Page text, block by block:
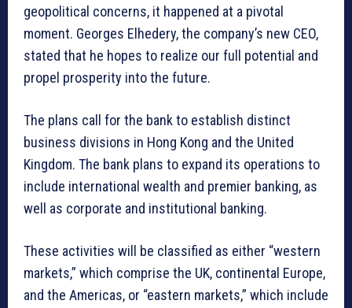
geopolitical concerns, it happened at a pivotal
moment. Georges Elhedery, the company’s new CEO,
stated that he hopes to realize our full potential and
propel prosperity into the future.
The plans call for the bank to establish distinct
business divisions in Hong Kong and the United
Kingdom. The bank plans to expand its operations to
include international wealth and premier banking, as
well as corporate and institutional banking.
These activities will be classified as either “western
markets,” which comprise the UK, continental Europe,
and the Americas, or “eastern markets,” which include